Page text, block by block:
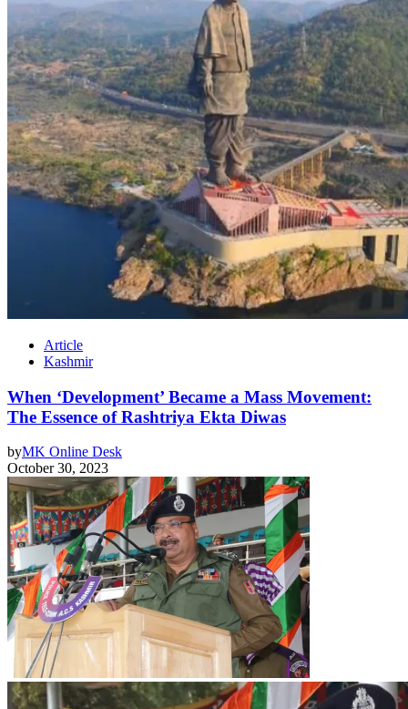
Article
Kashmir
When ‘Development’ Became a Mass Movement:
The Essence of Rashtriya Ekta Diwas
byMK Online Desk
October 30, 2023